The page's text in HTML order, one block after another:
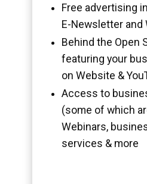
Free advertising
E-Newsletter and
Behind the Open
featuring your
on Website &
Access to
(some of which
Webinars,
services & more